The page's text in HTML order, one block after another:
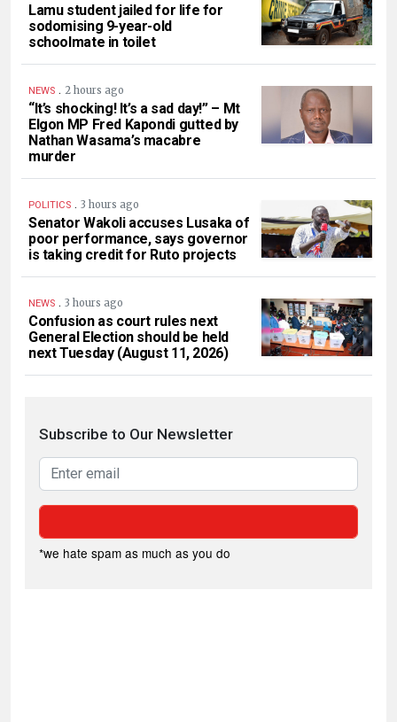
Lamu student jailed for life for
sodomising 9-year-old
schoolmate in toilet
NEWS . 2 hours ago
“It’s shocking! It’s a sad day!” – Mt
Elgon MP Fred Kapondi gutted by
Nathan Wasama’s macabre
murder
POLITICS . 3 hours ago
Senator Wakoli accuses Lusaka of
poor performance, says governor
is taking credit for Ruto projects
NEWS . 3 hours ago
Confusion as court rules next
General Election should be held
next Tuesday (August 11, 2026)
Subscribe to Our Newsletter
*we hate spam as much as you do